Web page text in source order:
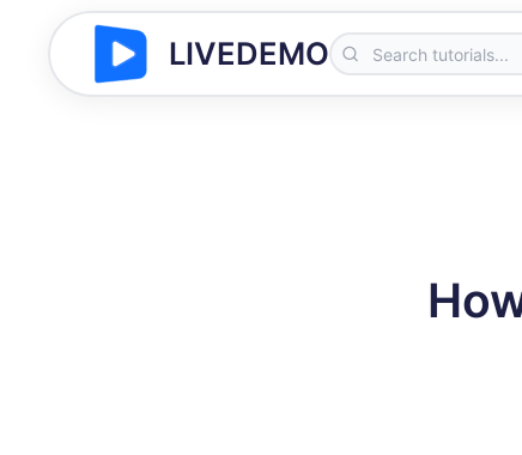
LIVEDEMO